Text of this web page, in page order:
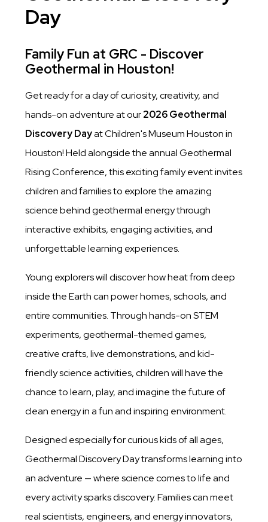
Day
Family Fun at GRC - Discover
Geothermal in Houston!
Get ready for a day of curiosity, creativity, and
hands-on adventure at our2026 Geothermal
Discovery Dayat Children's Museum Houston in
Houston! Held alongside the annual Geothermal
Rising Conference, this exciting family event invites
children and families to explore the amazing
science behind geothermal energy through
interactive exhibits, engaging activities, and
unforgettable learning experiences.
Young explorers will discover how heat from deep
inside the Earth can power homes, schools, and
entire communities. Through hands-on STEM
experiments, geothermal-themed games,
creative crafts, live demonstrations, and kid-
friendly science activities, children will have the
chance to learn, play, and imagine the future of
clean energy in a fun and inspiring environment.
Designed especially for curious kids of all ages,
Geothermal Discovery Day transforms learning into
an adventure — where science comes to life and
every activity sparks discovery. Families can meet
real scientists, engineers, and energy innovators,